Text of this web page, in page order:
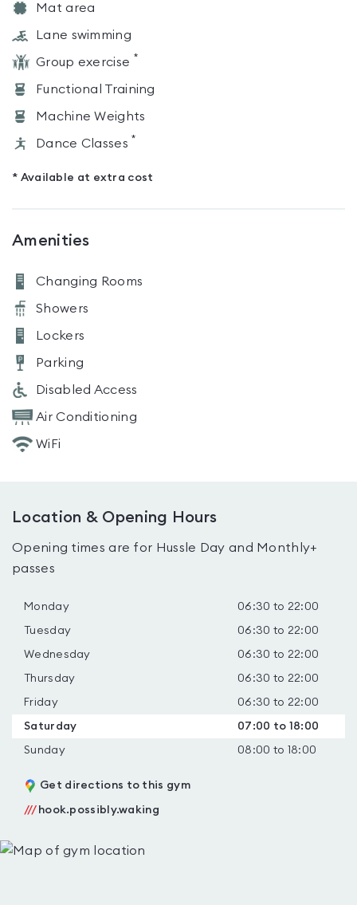
Mat area
Lane swimming
Group exercise *
Functional Training
Machine Weights
Dance Classes *
* Available at extra cost
Amenities
Changing Rooms
Showers
Lockers
Parking
Disabled Access
Air Conditioning
WiFi
Location & Opening Hours
Opening times are for Hussle Day and Monthly+
passes
Monday 06:30 to 22:00
Tuesday 06:30 to 22:00
Wednesday 06:30 to 22:00
Thursday 06:30 to 22:00
Friday 06:30 to 22:00
Saturday 07:00 to 18:00
Sunday 08:00 to 18:00
Get directions to this gym
/// hook.possibly.waking